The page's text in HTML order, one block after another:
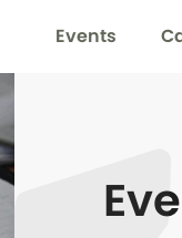
Events